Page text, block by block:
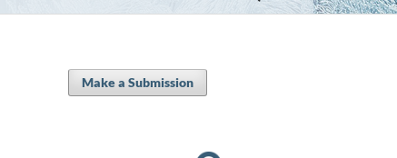
Make a Submission